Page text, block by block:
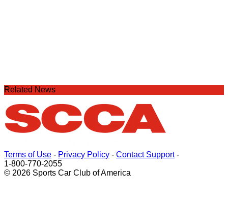
Related News
Terms of Use - Privacy Policy - Contact Support-
1-800-770-2055
© 2026 Sports Car Club of America